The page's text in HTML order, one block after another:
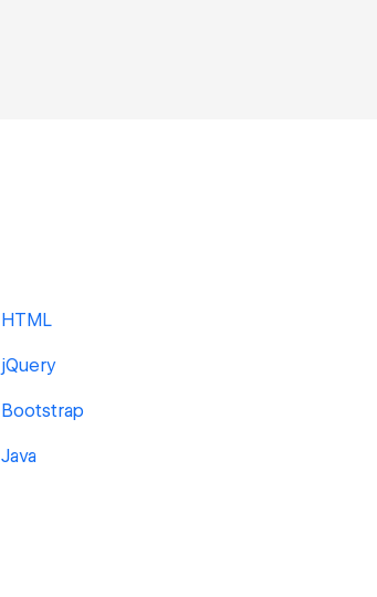
HTML
jQuery
Bootstrap
Java